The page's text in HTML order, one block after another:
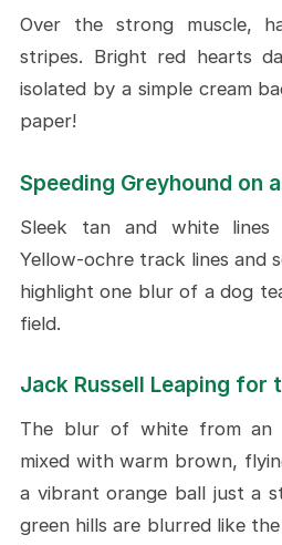
Over the strong muscle,
stripes. Bright red hearts
isolated by a simple cream
paper!
Speeding Greyhound on
Sleek tan and white lines
Yellow-ochre track lines and
highlight one blur of a dog
field.
Jack Russell Leaping for
The blur of white from an
mixed with warm brown,
a vibrant orange ball just a
green hills are blurred like